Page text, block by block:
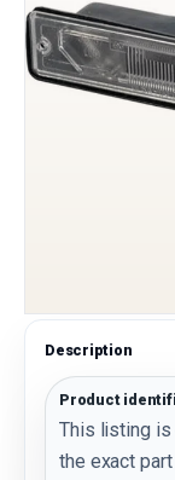
Description
Product
This listing
the exact